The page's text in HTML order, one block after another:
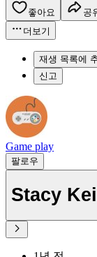
좋아요 공
더보기
재생 목록에
신고
Game play
팔로우
Stacy